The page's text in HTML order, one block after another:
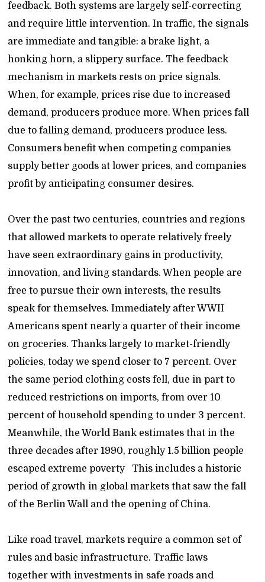
feedback. Both systems are largely self-correcting
and require little intervention. In traffic, the signals
are immediate and tangible: a brake light, a
honking horn, a slippery surface. The feedback
mechanism in markets rests on price signals.
When, for example, prices rise due to increased
demand, producers produce more. When prices fall
due to falling demand, producers produce less.
Consumers benefit when competing companies
supply better goods at lower prices, and companies
profit by anticipating consumer desires.
Over the past two centuries, countries and regions
that allowed markets to operate relatively freely
have seen extraordinary gains in productivity,
innovation, and living standards. When people are
free to pursue their own interests, the results
speak for themselves. Immediately after WWII
Americans spent nearly a quarter of their income
on groceries. Thanks largely to market-friendly
policies, today we spend closer to 7 percent. Over
the same period clothing costs fell, due in part to
reduced restrictions on imports, from over 10
percent of household spending to under 3 percent.
Meanwhile, the World Bank estimates that in the
three decades after 1990, roughly 1.5 billion people
escaped extreme poverty This includes a historic
period of growth in global markets that saw the fall
of the Berlin Wall and the opening of China.
Like road travel, markets require a common set of
rules and basic infrastructure. Traffic laws
together with investments in safe roads and